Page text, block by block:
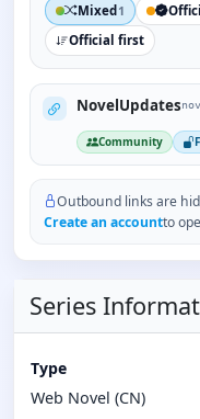
Mixed1
Official first
NovelUpdates
Community
Outbound links are
Create an accountto
Series
Type
Web Novel (CN)